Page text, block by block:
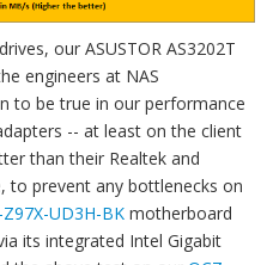
our ASUSTOR AS3202T
engineers at NAS
to be true in our performance
-- at least on the client
than their Realtek and
to prevent any bottlenecks on
UD3H-BK motherboard
its integrated Intel Gigabit